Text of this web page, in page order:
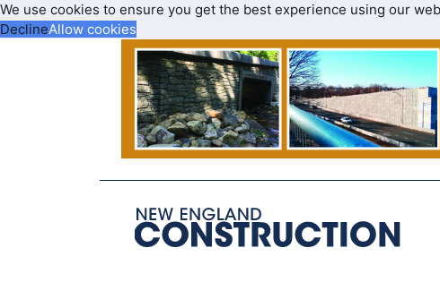
We use cookies to ensure you get the best experience using our
DeclineAllow cookies